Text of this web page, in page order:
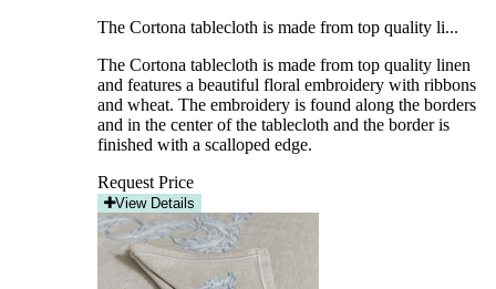
The Cortona tablecloth is made from top quality li...
The Cortona tablecloth is made from top quality linen
and features a beautiful floral embroidery with ribbons
and wheat. The embroidery is found along the borders
and in the center of the tablecloth and the border is
finished with a scalloped edge.
Request Price
View Details